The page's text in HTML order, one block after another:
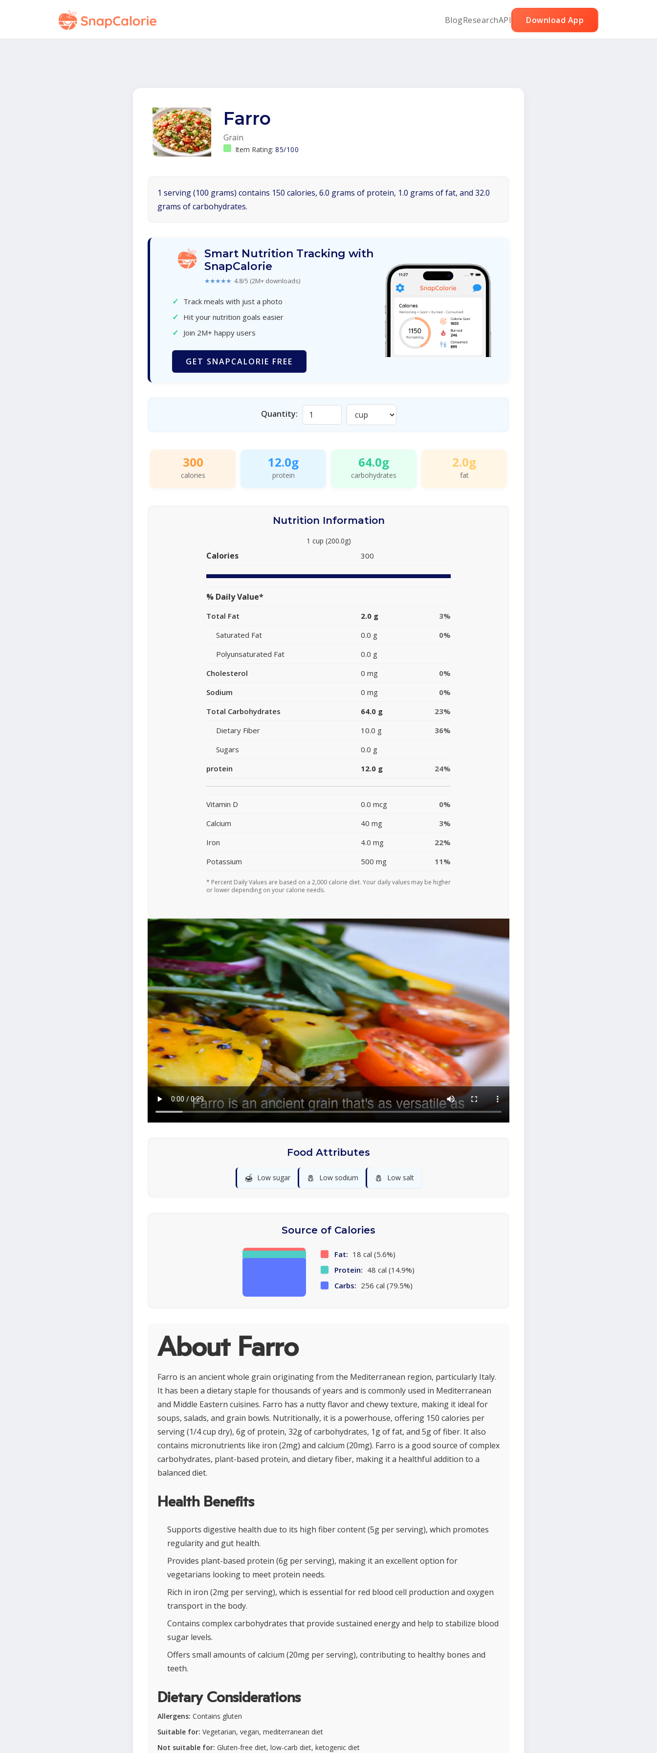
BlogResearchAPI Download App
Farro
Grain
Item Rating: 85/100
1 serving (100 grams) contains 150 calories, 6.0 grams of protein, 1.0 grams of fat, and 32.0
grams of carbohydrates.
Smart Nutrition Tracking with
SnapCalorie
★★★★★ 4.8/5 (2M+ downloads)
✓ Track meals with just a photo
✓ Hit your nutrition goals easier
✓ Join 2M+ happy users
GET SNAPCALORIE FREE
Quantity:
300
calories
12.0g
protein
64.0g
carbohydrates
2.0g
fat
Nutrition Information
1 cup (200.0g)
Calories 300
% Daily Value*
Total Fat 2.0 g
3%
Saturated Fat
0.0 g
0%
Polyunsaturated Fat
0.0 g
Cholesterol
0 mg
0%
Sodium
0 mg
0%
Total Carbohydrates
64.0 g
23%
Dietary Fiber
10.0 g
36%
Sugars
0.0 g
protein
12.0 g 24%
Vitamin D 0.0 mcg
0%
Calcium
40 mg
3%
Iron
4.0 mg
22%
Potassium
500 mg 11%
* Percent Daily Values are based on a 2,000 calorie diet. Your daily values may be higher
or lower depending on your calorie needs.
Food Attributes
🍯 Low sugar 🧂 Low sodium 🧂 Low salt
Source of Calories
Fat: 18 cal (5.6%)
Protein: 48 cal (14.9%)
Carbs: 256 cal (79.5%)
About Farro
Farro is an ancient whole grain originating from the Mediterranean region, particularly Italy.
It has been a dietary staple for thousands of years and is commonly used in Mediterranean
and Middle Eastern cuisines. Farro has a nutty flavor and chewy texture, making it ideal for
soups, salads, and grain bowls. Nutritionally, it is a powerhouse, offering 150 calories per
serving (1/4 cup dry), 6g of protein, 32g of carbohydrates, 1g of fat, and 5g of fiber. It also
contains micronutrients like iron (2mg) and calcium (20mg). Farro is a good source of complex
carbohydrates, plant-based protein, and dietary fiber, making it a healthful addition to a
balanced diet.
Health Benefits
Supports digestive health due to its high fiber content (5g per serving), which promotes
regularity and gut health.
Provides plant-based protein (6g per serving), making it an excellent option for
vegetarians looking to meet protein needs.
Rich in iron (2mg per serving), which is essential for red blood cell production and oxygen
transport in the body.
Contains complex carbohydrates that provide sustained energy and help to stabilize blood
sugar levels.
Offers small amounts of calcium (20mg per serving), contributing to healthy bones and
teeth.
Dietary Considerations
Allergens: Contains gluten
Suitable for: Vegetarian, vegan, mediterranean diet
Not suitable for: Gluten-free diet, low-carb diet, ketogenic diet